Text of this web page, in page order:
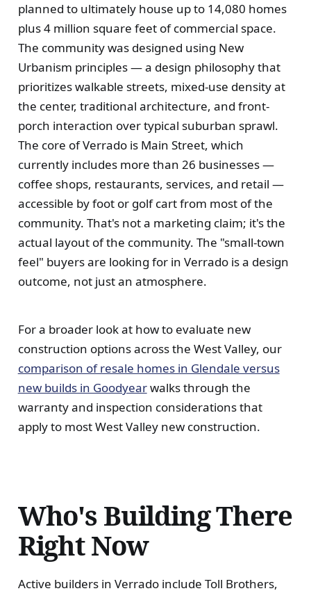
planned to ultimately house up to 14,080 homes
plus 4 million square feet of commercial space.
The community was designed using New
Urbanism principles — a design philosophy that
prioritizes walkable streets, mixed-use density at
the center, traditional architecture, and front-
porch interaction over typical suburban sprawl.
The core of Verrado is Main Street, which
currently includes more than 26 businesses —
coffee shops, restaurants, services, and retail —
accessible by foot or golf cart from most of the
community. That's not a marketing claim; it's the
actual layout of the community. The "small-town
feel" buyers are looking for in Verrado is a design
outcome, not just an atmosphere.
For a broader look at how to evaluate new
construction options across the West Valley, our
comparison of resale homes in Glendale versus
new builds in Goodyearwalks through the
warranty and inspection considerations that
apply to most West Valley new construction.
Who's Building There
Right Now
Active builders in Verrado include Toll Brothers,